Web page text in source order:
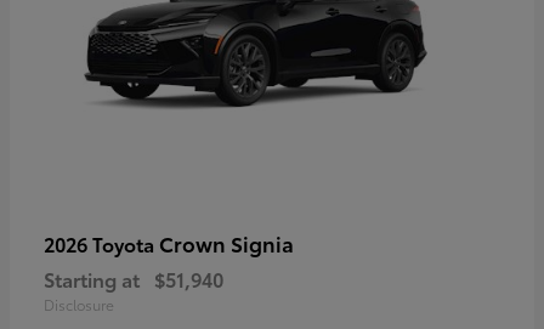
2026 Toyota Crown Signia
Starting at $51,940
Disclosure